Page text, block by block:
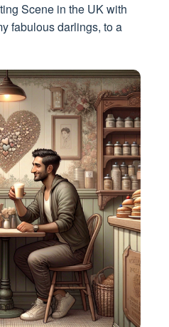
Scene in the UK with
fabulous darlings, to a